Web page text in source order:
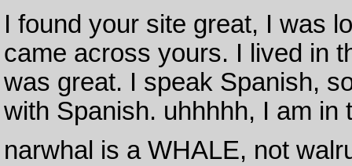
I found your site great, I was
came across yours. I lived in
was great. I speak Spanish,
with Spanish. uhhhhh, I am in
narwhal is a WHALE, not